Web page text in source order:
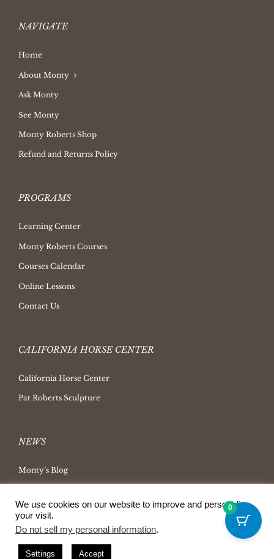
NAVIGATE
Home
About Monty
Ask Monty
See Monty
Monty Roberts Shop
Refund and Returns Policy
PROGRAMS
Learning Center
Monty Roberts Courses
Courses Calendar
Online Lessons
Contact Us
CALIFORNIA HORSE CENTER
California Horse Center
Pat Roberts Sculpture
NEWS
Monty’s Blog
Ask Monty Archives
Horsemanship Radio
Press Releases
We use cookies on our website to improve and personalize
your visit.
Do not sell my personal information.
Settings Accept
0